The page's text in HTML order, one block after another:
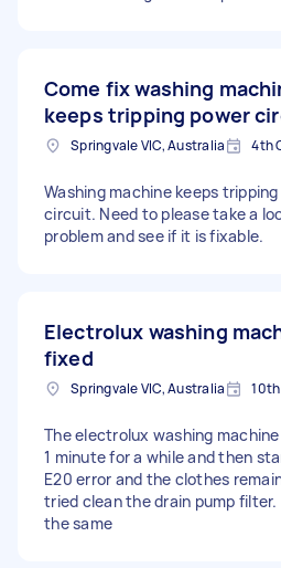
Come fix washing
keeps tripping power
Springvale VIC, Australia 4th
Washing machine keeps
circuit. Need to please take a
problem and see if it is fixable.
Electrolux washing
fixed
Springvale VIC, Australia
The electrolux washing
1 minute for a while and then
E20 error and the clothes
tried clean the drain pump
the same